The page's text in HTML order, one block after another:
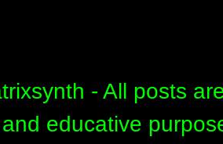
- All posts
and educative